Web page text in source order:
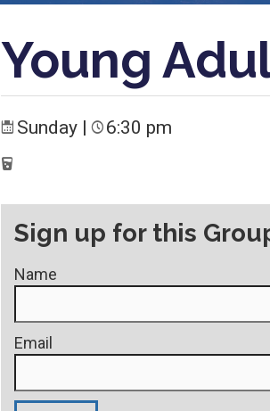
Young
Sunday | 6:30 pm
Sign up for this
Name
Email